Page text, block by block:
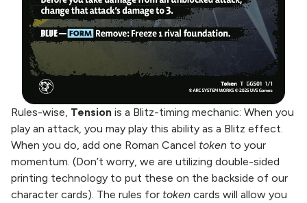
Rules-wise, Tension is a Blitz-timing mechanic: When you
play an attack, you may play this ability as a Blitz effect.
When you do, add one Roman Cancel token to your
momentum. (Don’t worry, we are utilizing double-sided
printing technology to put these on the backside of our
character cards). The rules for token cards will allow you